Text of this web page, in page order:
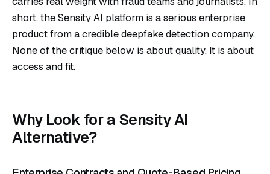
short, the Sensity AI platform is a serious enterprise
product from a credible deepfake detection company.
None of the critique below is about quality. It is about
access and fit.
Why Look for a Sensity AI
Alternative?